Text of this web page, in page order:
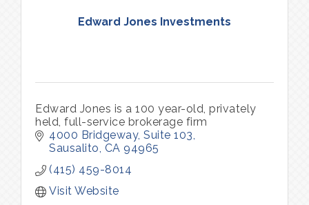
Edward Jones Investments
Edward Jones is a 100 year-old, privately
held, full-service brokerage firm
4000 Bridgeway Suite 103
Sausalito CA 94965
(415) 459-8014
Visit Website